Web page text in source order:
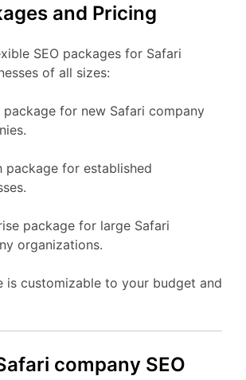
and Pricing
SEO packages for Safari
of all sizes:
package for new Safari company
package for established
package for large Safari
organizations.
is customizable to your budget and
company SEO